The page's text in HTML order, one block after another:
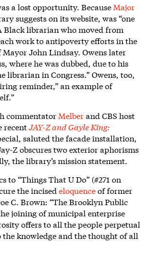
a lost opportunity. Because Major
suggests on its website, was “one
Black librarian who moved from
work to antipoverty efforts in the
John Lindsay. Owens later
where he was dubbed, due to his
librarian in Congress.” Owens, too,
reminder,” an example of
commentator Melberand CBS host
recentJAY-Z and Gayle King:
saluted the facade installation,
Z obscures two exterior aphorisms
the library’s mission statement.
to “Things That U Do” (#271 on
the incised eloquenceof former
C. Brown: “The Brooklyn Public
joining of municipal enterprise
offers to all the people perpetual
the knowledge and the thought of all